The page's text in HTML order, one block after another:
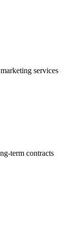
services
term contracts